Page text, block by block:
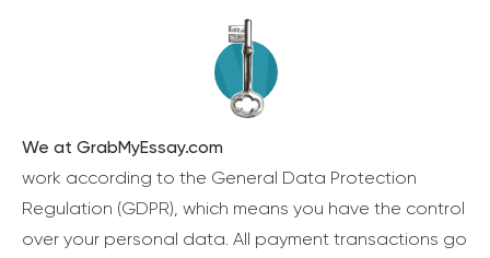
We at GrabMyEssay.com
work according to the General Data Protection
Regulation (GDPR), which means you have the control
over your personal data. All payment transactions go